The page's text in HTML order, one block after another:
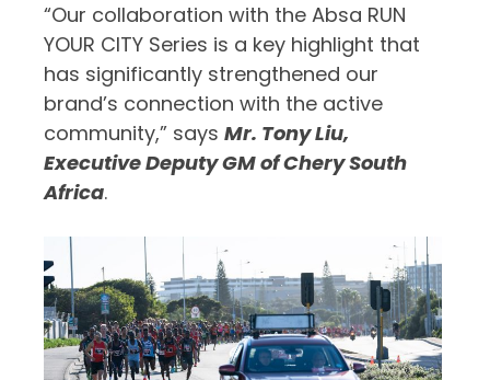
“Our collaboration with the Absa RUN
YOUR CITY Series is a key highlight that
has significantly strengthened our
brand’s connection with the active
community,” saysMr. Tony Liu,
Executive Deputy GM of Chery South
Africa.